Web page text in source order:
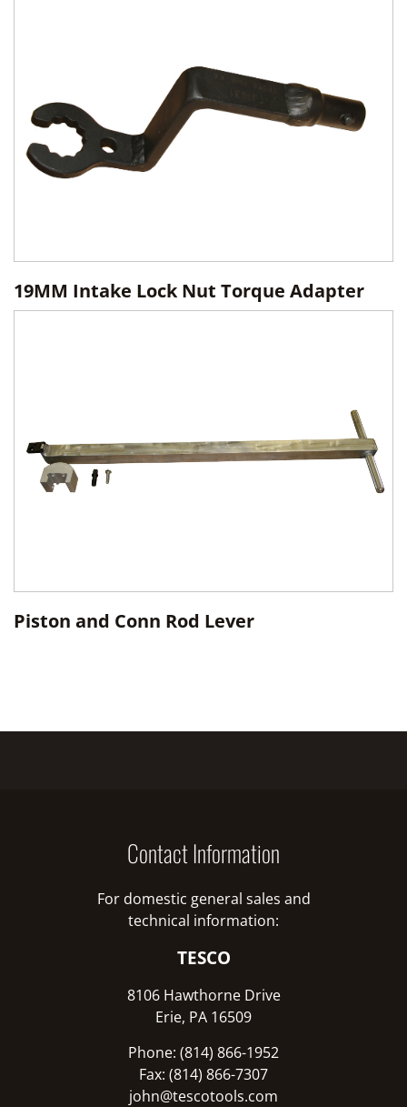
19MM Intake Lock Nut Torque Adapter
Piston and Conn Rod Lever
Contact Information
For domestic general sales and
technical information:
TESCO
8106 Hawthorne Drive
Erie, PA 16509
Phone: (814) 866-1952
Fax: (814) 866-7307
john@tescotools.com